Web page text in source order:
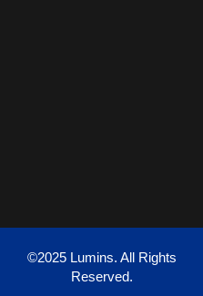
©2025 Lumins. All Rights
Reserved.